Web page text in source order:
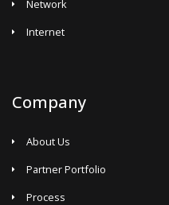
Network
Internet
Company
About Us
Partner Portfolio
Process